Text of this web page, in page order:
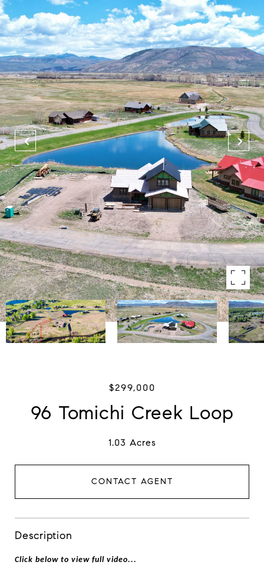
$299,000
96 Tomichi Creek Loop
1.03 Acres
CONTACT AGENT
Description
Click below to view full video...